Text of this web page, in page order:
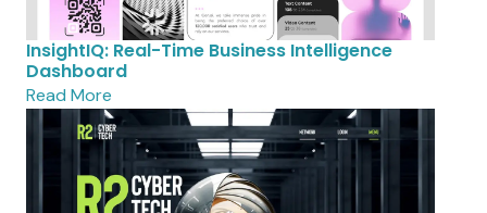
InsightIQ: Real-Time Business Intelligence
Dashboard
Read More